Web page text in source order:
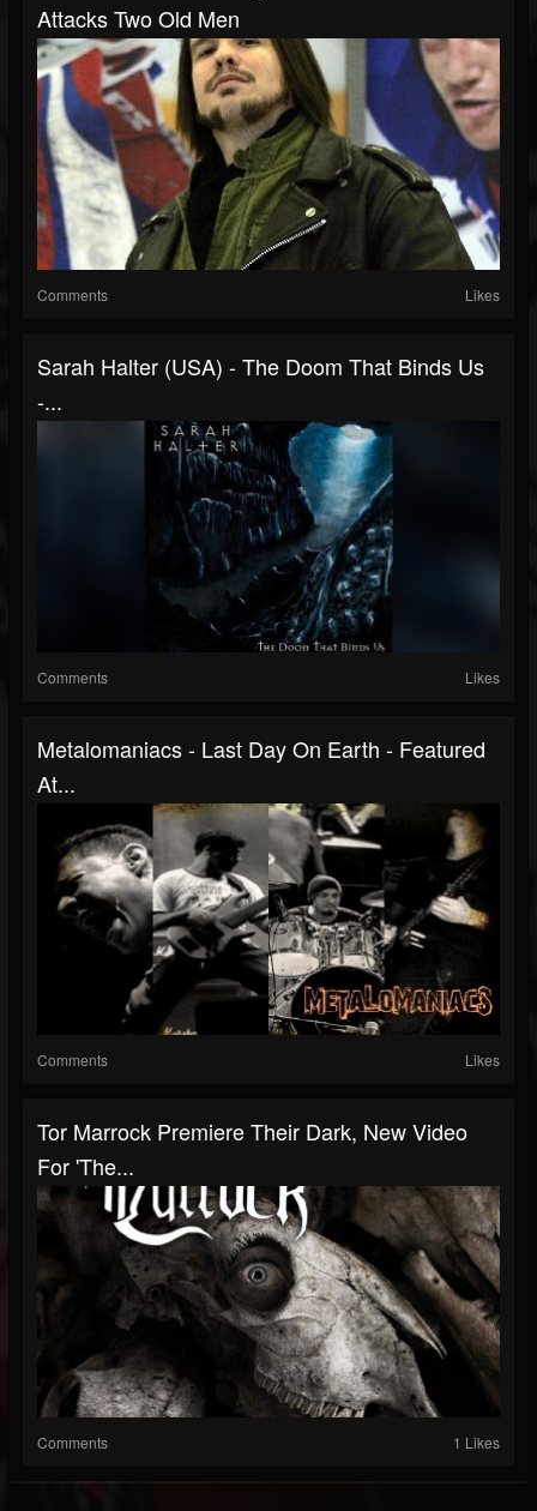
Attacks Two Old Men
Comments Likes
Sarah Halter (USA) - The Doom That Binds Us
-...
Comments Likes
Metalomaniacs - Last Day On Earth - Featured
At...
Comments Likes
Tor Marrock Premiere Their Dark, New Video
For 'The...
Comments 1 Likes